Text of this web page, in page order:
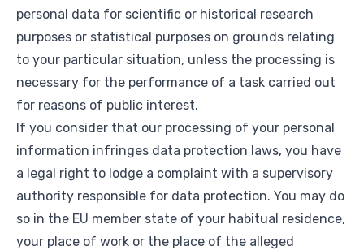
personal data for scientific or historical research
purposes or statistical purposes on grounds relating
to your particular situation, unless the processing is
necessary for the performance of a task carried out
for reasons of public interest.
If you consider that our processing of your personal
information infringes data protection laws, you have
a legal right to lodge a complaint with a supervisory
authority responsible for data protection. You may do
so in the EU member state of your habitual residence,
your place of work or the place of the alleged